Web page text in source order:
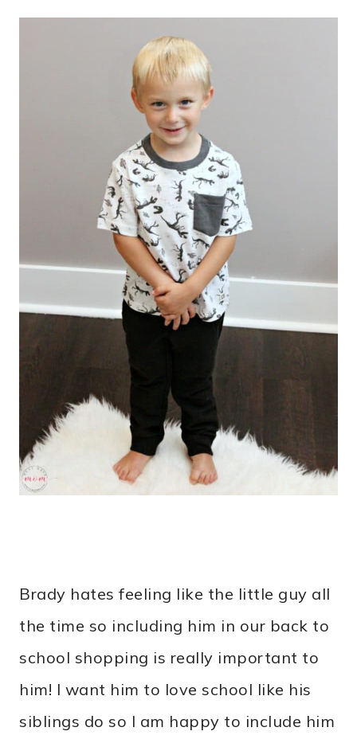
Brady hates feeling like the little guy all
the time so including him in our back to
school shopping is really important to
him! I want him to love school like his
siblings do so I am happy to include him